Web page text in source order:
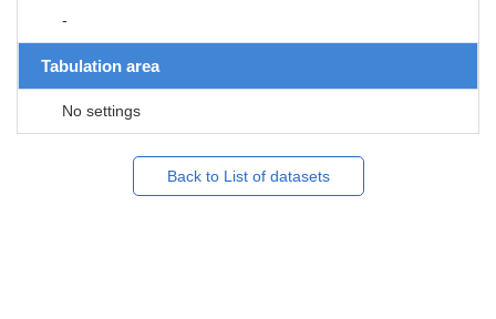
-
Tabulation area
No settings
Back to List of datasets